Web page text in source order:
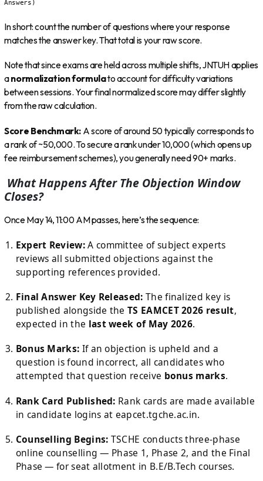
Answers)
In short: count the number of questions where your response
matches the answer key. That total is your raw score.
Note that since exams are held across multiple shifts, JNTUH applies
anormalization formulato account for difficulty variations
between sessions. Your final normalized score may differ slightly
from the raw calculation.
Score Benchmark: A score of around 50 typically corresponds to
a rank of ~50,000. To secure a rank under 10,000 (which opens up
fee reimbursement schemes), you generally need 90+ marks.
What Happens After The Objection Window
Closes?
Once May 14, 11:00 AM passes, here’s the sequence:
Expert Review:A committee of subject experts
reviews all submitted objections against the
supporting references provided.
Final Answer Key Released: The finalized key is
published alongside theTS EAMCET 2026 result,
expected in the last week of May 2026.
Bonus Marks: If an objection is upheld and a
question is found incorrect, all candidates who
attempted that question receive bonus marks.
Rank Card Published: Rank cards are made available
in candidate logins at eapcet.tgche.ac.in.
Counselling Begins: TSCHE conducts three-phase
online counselling — Phase 1, Phase 2, and the Final
Phase — for seat allotment in B.E/B.Tech courses.